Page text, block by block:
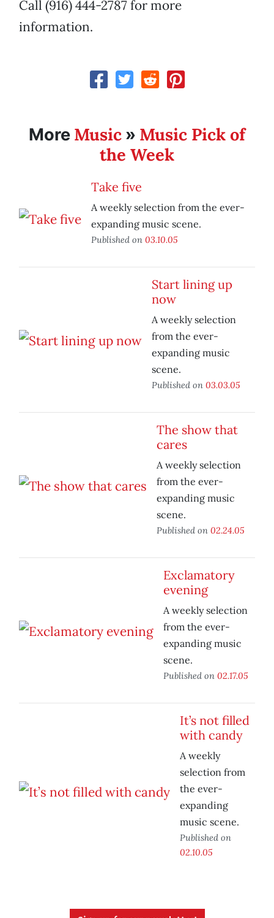
Call (916) 444-2787 for more
information.
More Music » Music Pick of
the Week
Take five
A weekly selection from the ever-
expanding music scene.
Published on 03.10.05
Start lining up
now
A weekly selection
from the ever-
expanding music
scene.
Published on 03.03.05
The show that
cares
A weekly selection
from the ever-
expanding music
scene.
Published on 02.24.05
Exclamatory
evening
A weekly selection
from the ever-
expanding music
scene.
Published on 02.17.05
It’s not filled
with candy
A weekly
selection from
the ever-
expanding
music scene.
Published on
02.10.05